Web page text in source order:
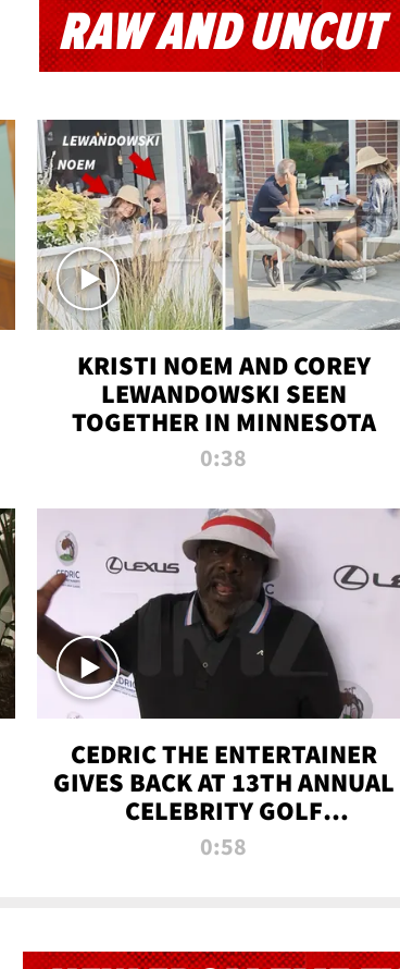
RAW AND UNCUT
KRISTI NOEM AND COREY
LEWANDOWSKI SEEN
TOGETHER IN MINNESOTA
0:38
CEDRIC THE ENTERTAINER
GIVES BACK AT 13TH ANNUAL
CELEBRITY GOLF
TOURNAMENT
0:58